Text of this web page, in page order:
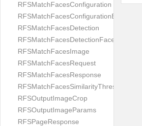
RFSMatchFacesConfiguration
RFSMatchFacesConfigurationBuilder
RFSMatchFacesDetection
RFSMatchFacesDetectionFace
RFSMatchFacesImage
RFSMatchFacesRequest
RFSMatchFacesResponse
RFSMatchFacesSimilarityThresholdSplit
RFSOutputImageCrop
RFSOutputImageParams
RFSPageResponse